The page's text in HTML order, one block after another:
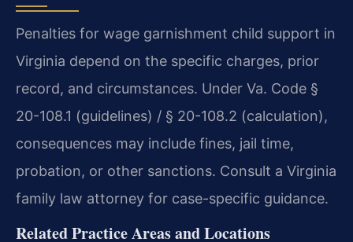
Penalties for wage garnishment child support in
Virginia depend on the specific charges, prior
record, and circumstances. Under Va. Code §
20-108.1 (guidelines) / § 20-108.2 (calculation),
consequences may include fines, jail time,
probation, or other sanctions. Consult a Virginia
family law attorney for case-specific guidance.
Related Practice Areas and Locations